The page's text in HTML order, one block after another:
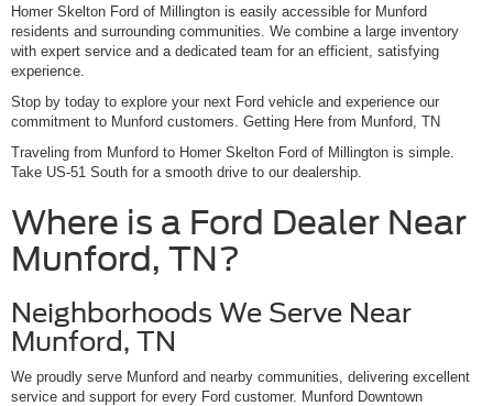
Homer Skelton Ford of Millington is easily accessible for Munford
residents and surrounding communities. We combine a large inventory
with expert service and a dedicated team for an efficient, satisfying
experience.
Stop by today to explore your next Ford vehicle and experience our
commitment to Munford customers. Getting Here from Munford, TN
Traveling from Munford to Homer Skelton Ford of Millington is simple.
Take US-51 South for a smooth drive to our dealership.
Where is a Ford Dealer Near
Munford, TN?
Neighborhoods We Serve Near
Munford, TN
We proudly serve Munford and nearby communities, delivering excellent
service and support for every Ford customer. Munford Downtown